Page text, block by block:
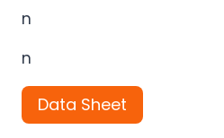
n
n
Data Sheet